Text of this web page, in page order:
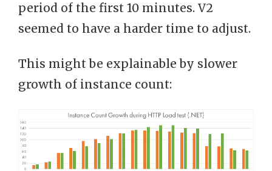
period of the first 10 minutes. V2
seemed to have a harder time to adjust.
This might be explainable by slower
growth of instance count: